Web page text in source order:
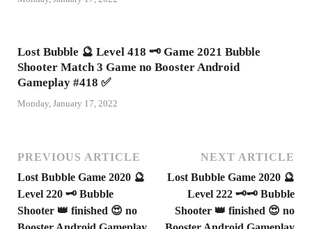
Lost Bubble 🔮 Level 418 🗝 Game 2021 Bubble
Shooter Match 3 Game no Booster Android
Gameplay #418 ✅
Monday, January 17, 2022
PREVIOUS ARTICLE
Lost Bubble Game 2020 🔮
Level 220 🗝 Bubble
Shooter 👑 finished 😍 no
NEXT ARTICLE
Lost Bubble Game 2020 🔮
Level 222 🗝🗝 Bubble
Shooter 👑 finished 😍 no